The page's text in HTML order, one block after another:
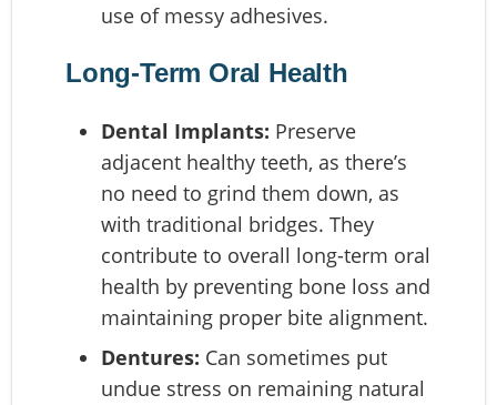
use of messy adhesives.
Long-Term Oral Health
Dental Implants: Preserve
adjacent healthy teeth, as there’s
no need to grind them down, as
with traditional bridges. They
contribute to overall long-term oral
health by preventing bone loss and
maintaining proper bite alignment.
Dentures: Can sometimes put
undue stress on remaining natural